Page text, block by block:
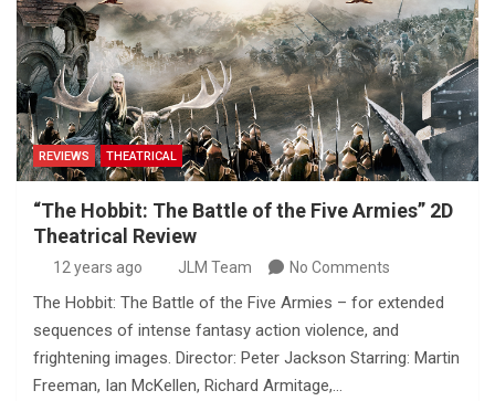
REVIEWS THEATRICAL
“The Hobbit: The Battle of the Five Armies” 2D
Theatrical Review
12 years ago JLM Team No Comments
The Hobbit: The Battle of the Five Armies – for extended
sequences of intense fantasy action violence, and
frightening images. Director: Peter Jackson Starring: Martin
Freeman, Ian McKellen, Richard Armitage,…